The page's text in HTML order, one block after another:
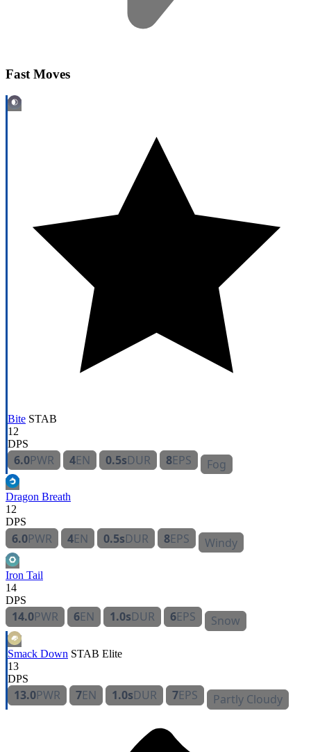
Fast Moves
Bite STAB
12
DPS
6.0PWR 4EN 0.5sDUR 8EPS Fog
Dragon Breath
12
DPS
6.0PWR 4EN 0.5sDUR 8EPS Windy
Iron Tail
14
DPS
14.0PWR 6EN 1.0sDUR 6EPS Snow
Smack Down STAB Elite
13
DPS
13.0PWR 7EN 1.0sDUR 7EPS Partly Cloudy